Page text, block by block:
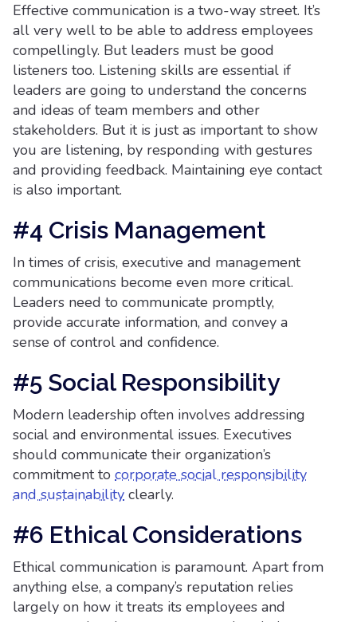
Effective communication is a two-way street. It’s
all very well to be able to address employees
compellingly. But leaders must be good
listeners too. Listening skills are essential if
leaders are going to understand the concerns
and ideas of team members and other
stakeholders. But it is just as important to show
you are listening, by responding with gestures
and providing feedback. Maintaining eye contact
is also important.
#4 Crisis Management
In times of crisis, executive and management
communications become even more critical.
Leaders need to communicate promptly,
provide accurate information, and convey a
sense of control and confidence.
#5 Social Responsibility
Modern leadership often involves addressing
social and environmental issues. Executives
should communicate their organization’s
commitment to corporate social responsibility
and sustainability clearly.
#6 Ethical Considerations
Ethical communication is paramount. Apart from
anything else, a company’s reputation relies
largely on how it treats its employees and